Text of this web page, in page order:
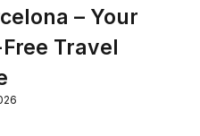
– Your
Travel